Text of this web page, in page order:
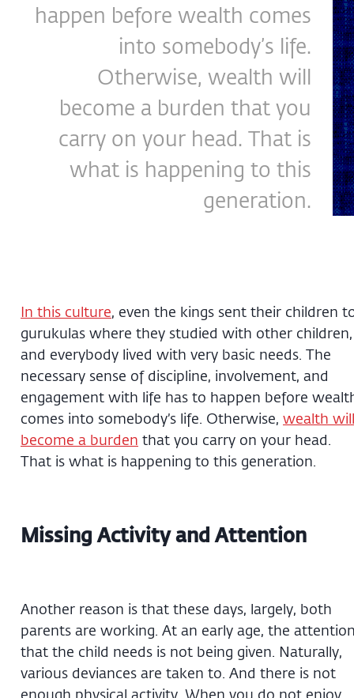
happen before wealth comes
into somebody’s life.
Otherwise, wealth will
become a burden that you
carry on your head. That is
what is happening to this
generation.
In this culture, even the kings sent their children
gurukulas where they studied with other children,
and everybody lived with very basic needs. The
necessary sense of discipline, involvement, and
engagement with life has to happen before
comes into somebody’s life. Otherwise, wealth will
become a burden that you carry on your head.
That is what is happening to this generation.
Missing Activity and Attention
Another reason is that these days, largely, both
parents are working. At an early age, the
that the child needs is not being given. Naturally,
various deviances are taken to. And there is not
enough physical activity. When you do not enjoy